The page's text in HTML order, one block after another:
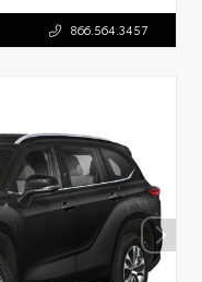
866.564.3457